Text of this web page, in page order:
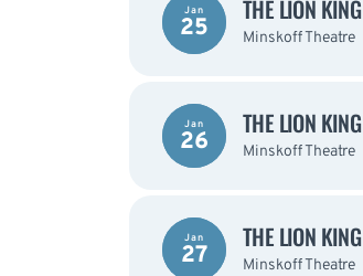
Jan
25
THE LION KING
Minskoff Theatre
Jan
26
THE LION KING
Minskoff Theatre
Jan
27
THE LION KING
Minskoff Theatre